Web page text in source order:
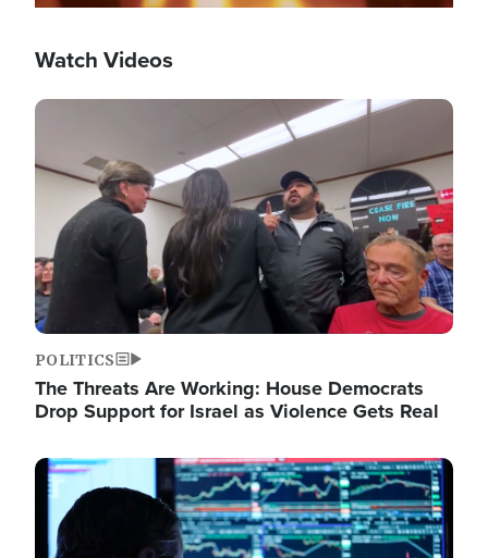
Watch Videos
Image
POLITICS
The Threats Are Working: House Democrats
Drop Support for Israel as Violence Gets Real
Image